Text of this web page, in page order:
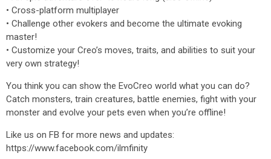
• Cross-platform multiplayer
• Challenge other evokers and become the ultimate evoking
master!
• Customize your Creo’s moves, traits, and abilities to suit your
very own strategy!
You think you can show the EvoCreo world what you can do?
Catch monsters, train creatures, battle enemies, fight with your
monster and evolve your pets even when you’re offline!
Like us on FB for more news and updates:
https://www.facebook.com/ilmfinity